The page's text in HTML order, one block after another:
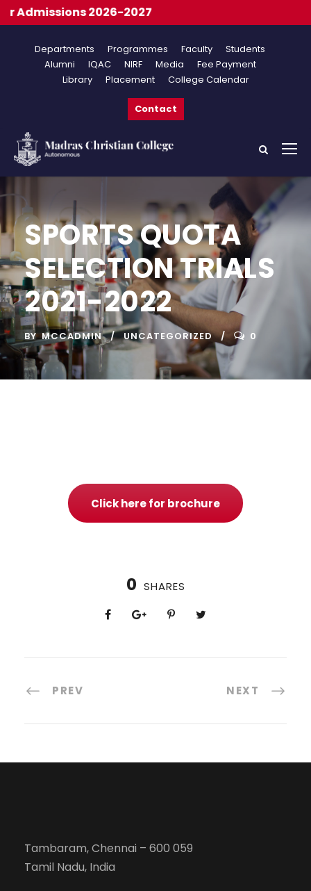
Departments Programmes Faculty
Students
Alumni
IQAC NIRF Media
Fee Payment
Library
Placement College Calendar
Contact
SPORTS QUOTA
SELECTION TRIALS
2021-2022
BY MCCADMIN UNCATEGORIZED 0
Click here for brochure
0 SHARES
PREV NEXT
Tambaram, Chennai – 600 059
Tamil Nadu, India
2026-2027